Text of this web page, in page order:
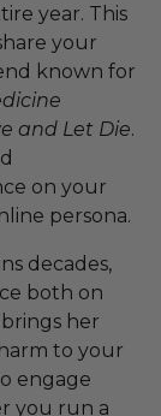
year. This
your
known for
and Let Die.
on your
persona.
decades,
both on
her
to your
engage
you run a